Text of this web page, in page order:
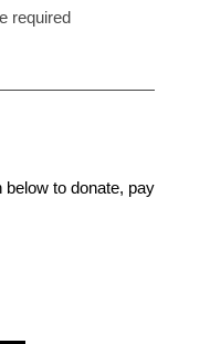
required
below to donate, pay